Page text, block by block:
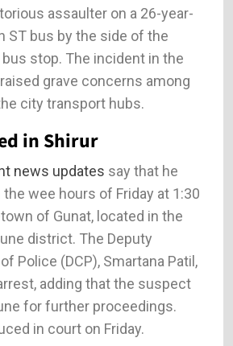
assaulter on a 26-year-
ST bus by the side of the
stop. The incident in the
grave concerns among
city transport hubs.
in Shirur
news updates say that he
wee hours of Friday at 1:30
of Gunat, located in the
district. The Deputy
Police (DCP), Smartana Patil,
adding that the suspect
for further proceedings.
in court on Friday.